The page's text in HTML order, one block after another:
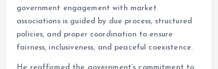
government engagement with market
associations is guided by due process, structured
policies, and proper coordination to ensure
fairness, inclusiveness, and peaceful coexistence.